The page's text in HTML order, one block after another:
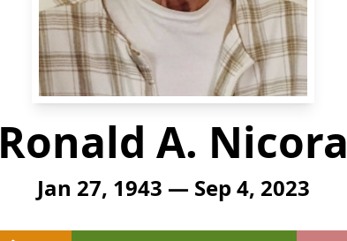
Ronald A. Nicora
Jan 27, 1943 — Sep 4, 2023